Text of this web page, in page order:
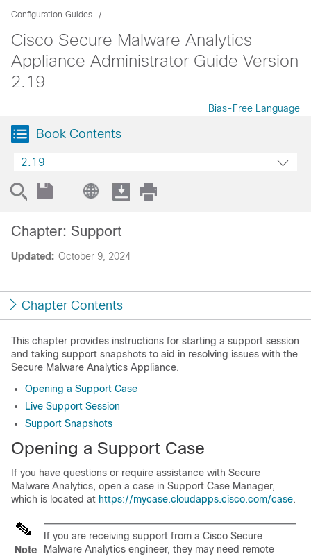
Configuration Guides
Cisco Secure Malware Analytics
Appliance Administrator Guide Version
2.19
Bias-Free Language
Book Contents
2.19
Updated: October 9, 2024
Chapter: Support
Chapter Contents
This chapter provides instructions for starting a support session
and taking support snapshots to aid in resolving issues with the
Secure Malware Analytics Appliance.
Opening a Support Case
Live Support Session
Support Snapshots
Opening a Support Case
If you have questions or require assistance with Secure
Malware Analytics, open a case in Support Case Manager,
which is located at https://mycase.cloudapps.cisco.com/case.
Note
If you are receiving support from a Cisco Secure
Malware Analytics engineer, they may need remote